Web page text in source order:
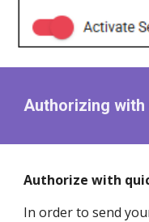
Authorizing with
Authorize with
In order to send